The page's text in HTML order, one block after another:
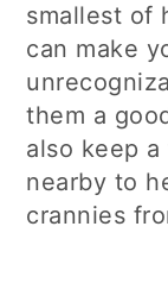
smallest of
can make
them a
also keep
nearby to
crannies